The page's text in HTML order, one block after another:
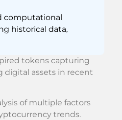
computational
historical data,
tokens capturing
digital assets in recent
of multiple factors
trends.